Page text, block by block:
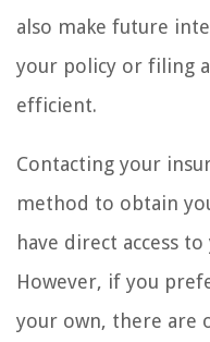
also make future
your policy or filing
efficient.
Contacting your
method to obtain
have direct access
However, if you
your own, there are